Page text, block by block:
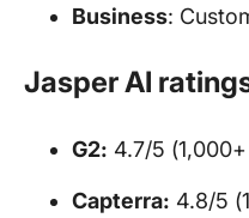
Business:
Jasper AI
G2: 4.7/5
Capterra: 4.8/5